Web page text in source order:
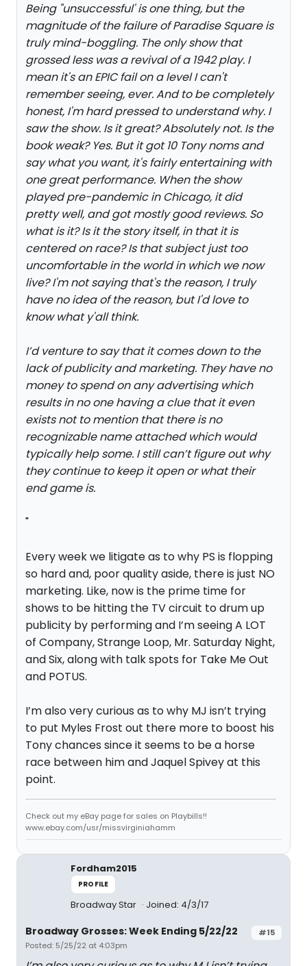
Being "unsuccessful' is one thing, but the
magnitude of the failure of Paradise Square is
truly mind-boggling. The only show that
grossed less was a revival of a 1942 play. I
mean it's an EPIC fail on a level I can't
remember seeing, ever. And to be completely
honest, I'm hard pressed to understand why. I
saw the show. Is it great? Absolutely not. Is the
book weak? Yes. But it got 10 Tony noms and
say what you want, it's fairly entertaining with
one great performance. When the show
played pre-pandemic in Chicago, it did
pretty well, and got mostly good reviews. So
what is it? Is it the story itself, in that it is
centered on race? Is that subject just too
uncomfortable in the world in which we now
live? I'm not saying that's the reason, I truly
have no idea of the reason, but I'd love to
know what y'all think.
I’d venture to say that it comes down to the
lack of publicity and marketing. They have no
money to spend on any advertising which
results in no one having a clue that it even
exists not to mention that there is no
recognizable name attached which would
typically help some. I still can’t figure out why
they continue to keep it open or what their
end game is.
"
Every week we litigate as to why PS is flopping
so hard and, poor quality aside, there is just NO
marketing. Like, now is the prime time for
shows to be hitting the TV circuit to drum up
publicity by performing and I’m seeing A LOT
of Company, Strange Loop, Mr. Saturday Night,
and Six, along with talk spots for Take Me Out
and POTUS.
I’m also very curious as to why MJ isn’t trying
to put Myles Frost out there more to boost his
Tony chances since it seems to be a horse
race between him and Jaquel Spivey at this
point.
Check out my eBay page for sales on Playbills!!
www.ebay.com/usr/missvirginiahamm
Fordham2015
PROFILE
Broadway Star Joined: 4/3/17
#15
Broadway Grosses: Week Ending 5/22/22
Posted: 5/25/22 at 4:03pm